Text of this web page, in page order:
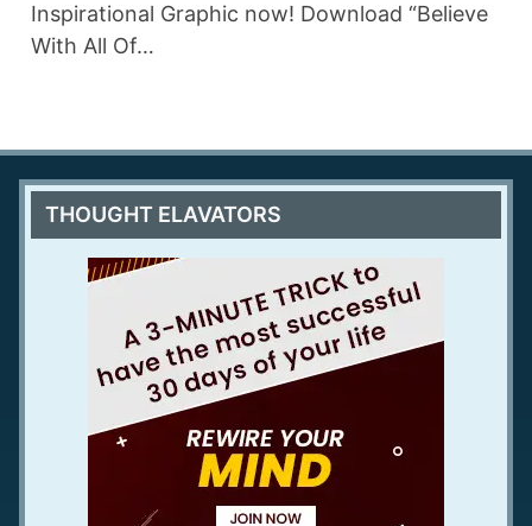
Inspirational Graphic now! Download “Believe
With All Of…
THOUGHT ELAVATORS